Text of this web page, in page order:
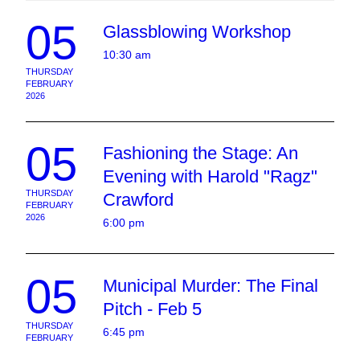
05
THURSDAY
FEBRUARY
2026
10:30 am
Glassblowing Workshop
05
THURSDAY
FEBRUARY
2026
6:00 pm
Fashioning the Stage: An
Evening with Harold "Ragz"
Crawford
05
THURSDAY
FEBRUARY
6:45 pm
Municipal Murder: The Final
Pitch - Feb 5